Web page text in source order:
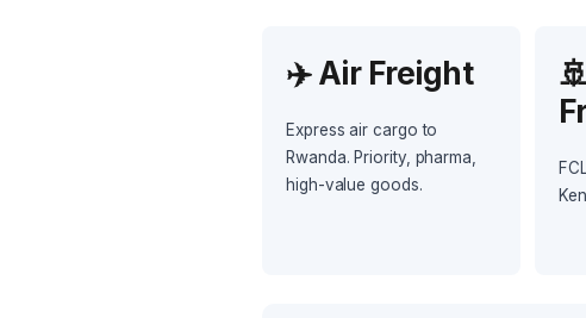
✈️ Air Freight
Express air cargo to
Rwanda. Priority, pharma,
high-value goods.